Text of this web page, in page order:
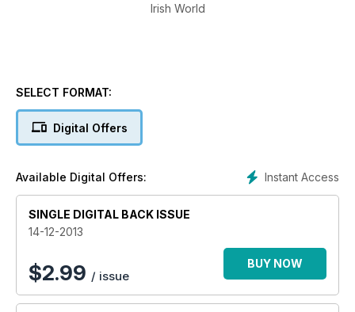
Irish World
SELECT FORMAT:
Digital Offers
Instant Access
Available Digital Offers:
SINGLE DIGITAL BACK ISSUE
14-12-2013
$2.99 / issue
BUY NOW